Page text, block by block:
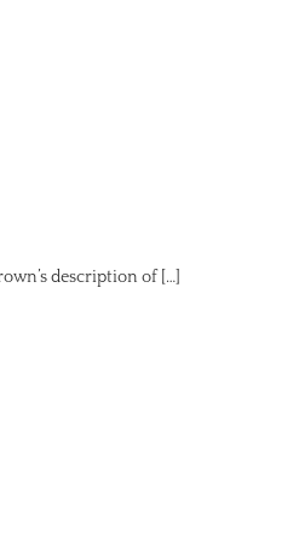
description of […]